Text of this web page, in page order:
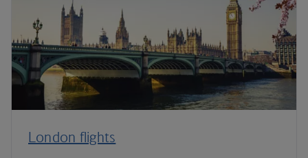
London flights